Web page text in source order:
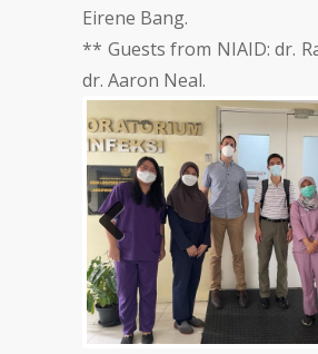
Eirene Bang.
** Guests from NIAID: dr.
dr. Aaron Neal.
Previous